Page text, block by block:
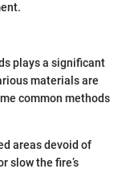
plays a significant
materials are
common methods
areas devoid of
slow the fire’s